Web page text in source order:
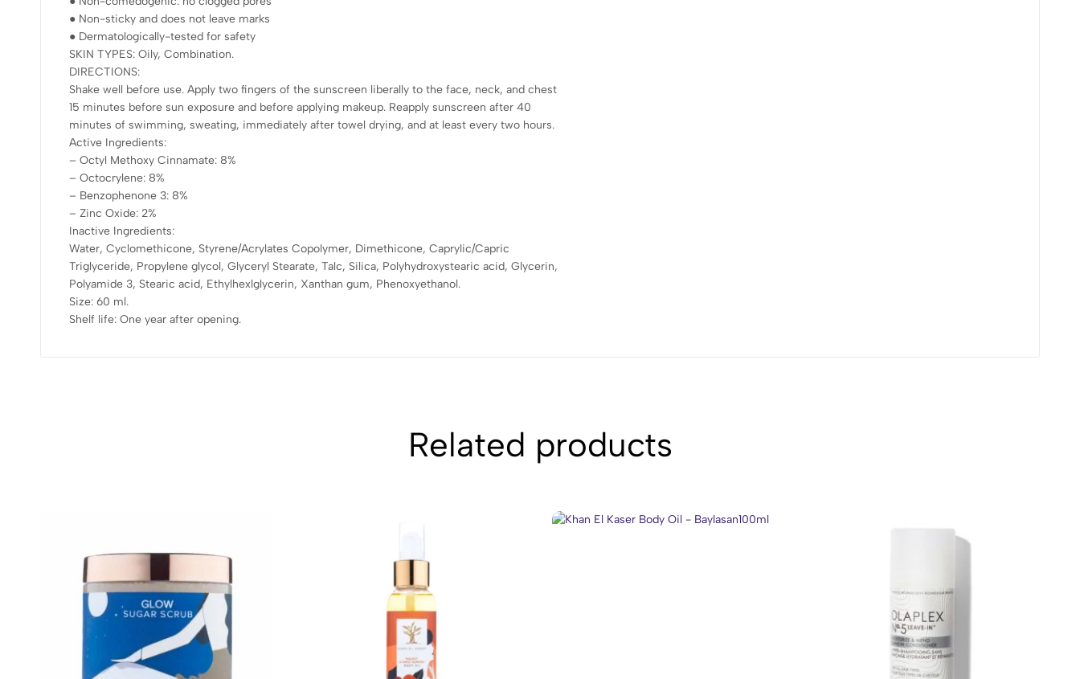
● Non-sticky and does not leave marks
● Dermatologically-tested for safety
SKIN TYPES: Oily, Combination.
DIRECTIONS:
Shake well before use. Apply two fingers of the sunscreen liberally to the face, neck, and chest
15 minutes before sun exposure and before applying makeup. Reapply sunscreen after 40
minutes of swimming, sweating, immediately after towel drying, and at least every two hours.
Active Ingredients:
– Octyl Methoxy Cinnamate: 8%
– Octocrylene: 8%
– Benzophenone 3: 8%
– Zinc Oxide: 2%
Inactive Ingredients:
Water, Cyclomethicone, Styrene/Acrylates Copolymer, Dimethicone, Caprylic/Capric
Triglyceride, Propylene glycol, Glyceryl Stearate, Talc, Silica, Polyhydroxystearic acid, Glycerin,
Polyamide 3, Stearic acid, Ethylhexlglycerin, Xanthan gum, Phenoxyethanol.
Size: 60 ml.
Shelf life: One year after opening.
Related products